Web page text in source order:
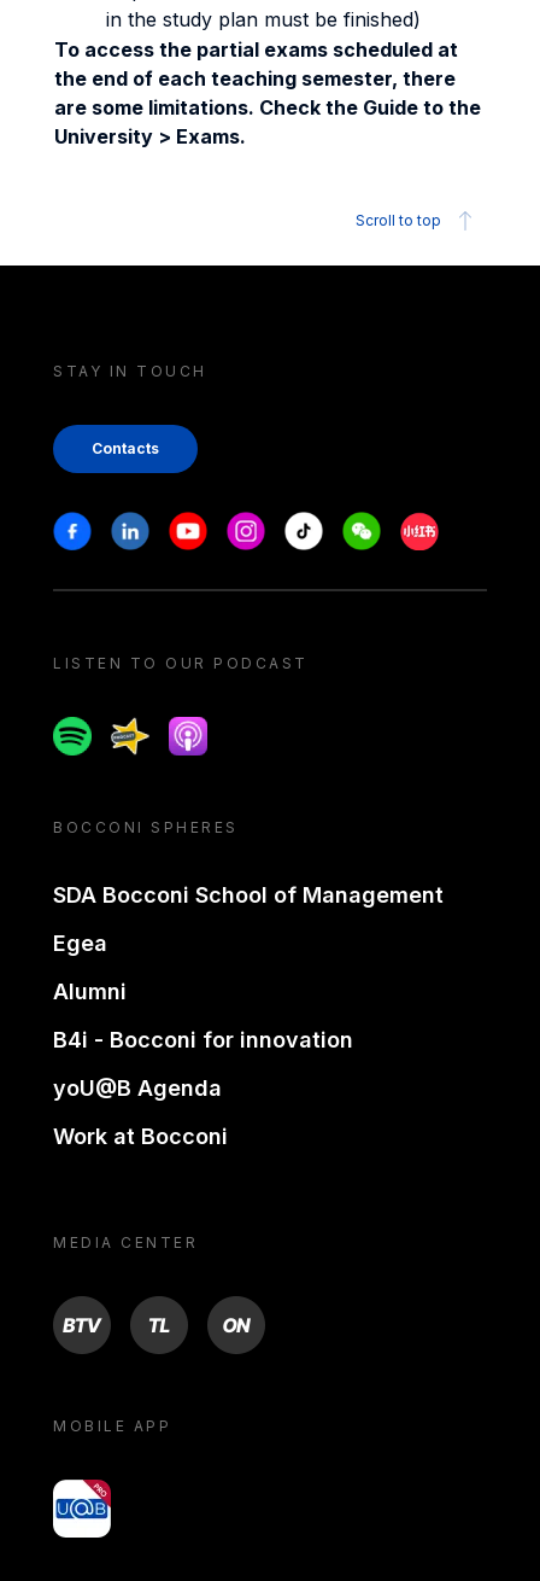
in the study plan must be finished)
To access the partial exams scheduled at
the end of each teaching semester, there
are some limitations. Check the Guide to the
University > Exams.
Scroll to top
STAY IN TOUCH
Contacts
Stay in touch
FacebookLinkedinYoutubeInstagram
Tiktok WeechatXiaohongshu/
LISTEN TO OUR PODCAST
SpotifySpreakerApple podcast
BOCCONI SPHERES
SDA Bocconi School of Management
Egea
Alumni
B4i - Bocconi for innovation
yoU@B Agenda
Work at Bocconi
MEDIA CENTER
BTV TL ON
MOBILE APP
yoU@B